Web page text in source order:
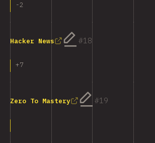
-2
18
Hacker News
+7
19
Zero To Mastery